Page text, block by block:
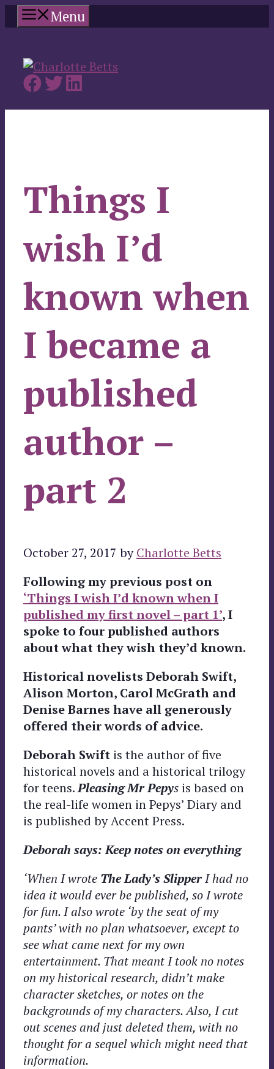
Skip
to
Menu
Things I
wish I’d
known when
I became a
published
author –
part 2
October 27, 2017 byCharlotte Betts
Following my previous post on
‘Things I wish I’d known when I
published my first novel – part 1’, I
spoke to four published authors
about what they wish they’d known.
Historical novelists Deborah Swift,
Alison Morton, Carol McGrath and
Denise Barnes have all generously
offered their words of advice.
Deborah Swift is the author of five
historical novels and a historical trilogy
for teens.Pleasing Mr Pepys is based on
the real-life women in Pepys’ Diary and
is published by Accent Press.
Deborah says: Keep notes on everything
‘When I wrote The Lady’s SlipperI had no
idea it would ever be published, so I wrote
for fun. I also wrote ‘by the seat of my
pants’ with no plan whatsoever, except to
see what came next for my own
entertainment. That meant I took no notes
on my historical research, didn’t make
character sketches, or notes on the
backgrounds of my characters. Also, I cut
out scenes and just deleted them, with no
thought for a sequel which might need that
information.